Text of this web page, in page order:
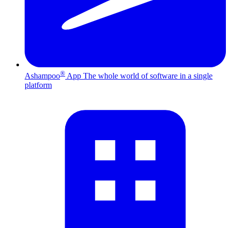
Ashampoo® App The whole world of software in a single
platform